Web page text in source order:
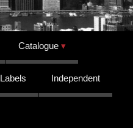
Catalogue
Labels Independent